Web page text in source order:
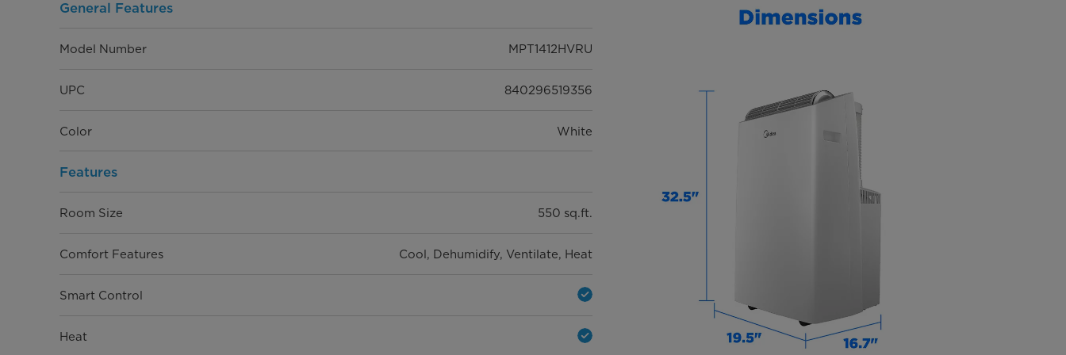
Warranty
General Features
Model Number MPT1412HVRU
UPC 840296519356
Color White
Features
Room Size 550 sq.ft.
Comfort Features Cool, Dehumidify, Ventilate, Heat
Smart Control
Heat